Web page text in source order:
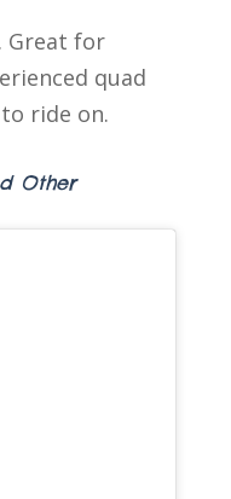
Great for
quad
ride on.
Other